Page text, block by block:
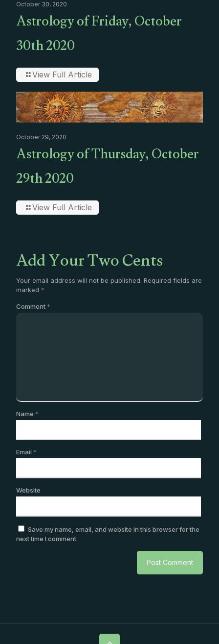
October 30, 2020
Astrology of Friday, October
30th 2020
View Full Article
October 29, 2020
Astrology of Thursday, October
29th 2020
View Full Article
Add Your Two Cents
Your email address will not be published. Required fields are
marked *
Comment *
Name *
Email *
Website
Save my name, email, and website in this browser for the
next time I comment.